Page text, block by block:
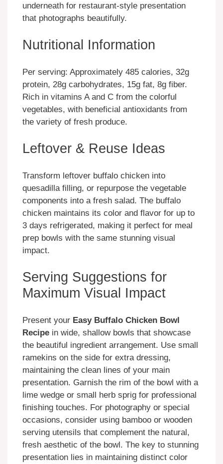
underneath for restaurant-style presentation
that photographs beautifully.
Nutritional Information
Per serving: Approximately 485 calories, 32g
protein, 28g carbohydrates, 15g fat, 8g fiber.
Rich in vitamins A and C from the colorful
vegetables, with beneficial antioxidants from
the variety of fresh produce.
Leftover & Reuse Ideas
Transform leftover buffalo chicken into
quesadilla filling, or repurpose the vegetable
components into a fresh salad. The buffalo
chicken maintains its color and flavor for up to
3 days refrigerated, making it perfect for meal
prep bowls with the same stunning visual
impact.
Serving Suggestions for
Maximum Visual Impact
Present your Easy Buffalo Chicken Bowl
Recipe in wide, shallow bowls that showcase
the beautiful ingredient arrangement. Use small
ramekins on the side for extra dressing,
maintaining the clean lines of your main
presentation. Garnish the rim of the bowl with a
lime wedge or small herb sprig for professional
finishing touches. For photography or special
occasions, consider using bamboo or wooden
serving utensils that complement the natural,
fresh aesthetic of the bowl. The key to stunning
presentation lies in maintaining distinct color